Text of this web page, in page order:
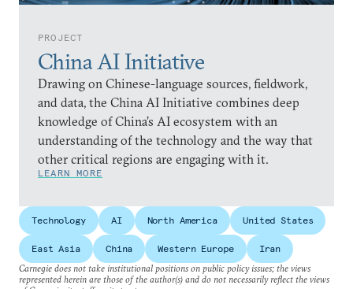
PROJECT
China AI Initiative
Drawing on Chinese-language sources, fieldwork,
and data, the China AI Initiative combines deep
knowledge of China’s AI ecosystem with an
understanding of the technology and the way that
other critical regions are engaging with it.
LEARN MORE
Technology AI North America United States
East Asia China Western Europe
Iran
Carnegie does not take institutional positions on public policy issues; the views
represented herein are those of the author(s) and do not necessarily reflect the views